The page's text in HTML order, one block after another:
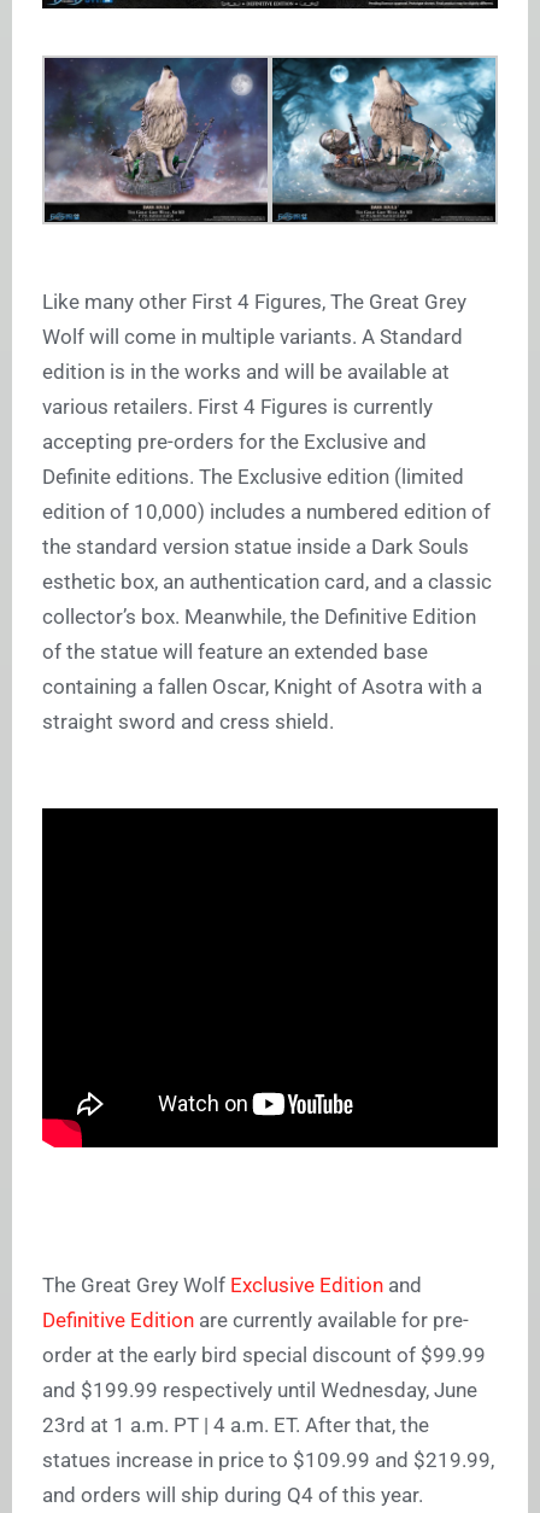
Like many other First 4 Figures, The Great Grey
Wolf will come in multiple variants. A Standard
edition is in the works and will be available at
various retailers. First 4 Figures is currently
accepting pre-orders for the Exclusive and
Definite editions. The Exclusive edition (limited
edition of 10,000) includes a numbered edition of
the standard version statue inside a Dark Souls
esthetic box, an authentication card, and a classic
collector’s box. Meanwhile, the Definitive Edition
of the statue will feature an extended base
containing a fallen Oscar, Knight of Asotra with a
straight sword and cress shield.
The Great Grey Wolf Exclusive Edition and
Definitive Edition are currently available for pre-
order at the early bird special discount of $99.99
and $199.99 respectively until Wednesday, June
23rd at 1 a.m. PT | 4 a.m. ET. After that, the
statues increase in price to $109.99 and $219.99,
and orders will ship during Q4 of this year.